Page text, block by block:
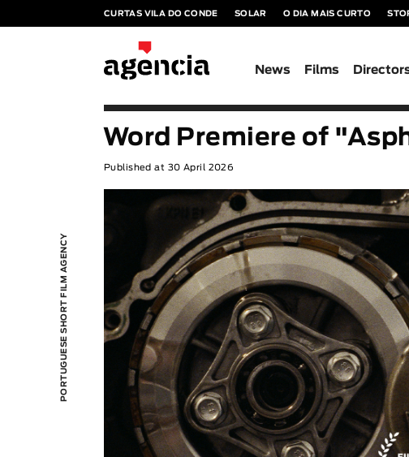
CURTAS VILA DO CONDE SOLAR O DIA MAIS CURTO
News Films
PORTUGUESE SHORT FILM AGENCY
Word Premiere of
Published at 30 April 2026